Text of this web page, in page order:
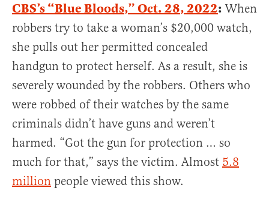
CBS’s “Blue Bloods,” Oct. 28, 2022: When
robbers try to take a woman’s $20,000 watch,
she pulls out her permitted concealed
handgun to protect herself. As a result, she is
severely wounded by the robbers. Others who
were robbed of their watches by the same
criminals didn’t have guns and weren’t
harmed. “Got the gun for protection … so
much for that,” says the victim. Almost 5.8
million people viewed this show.